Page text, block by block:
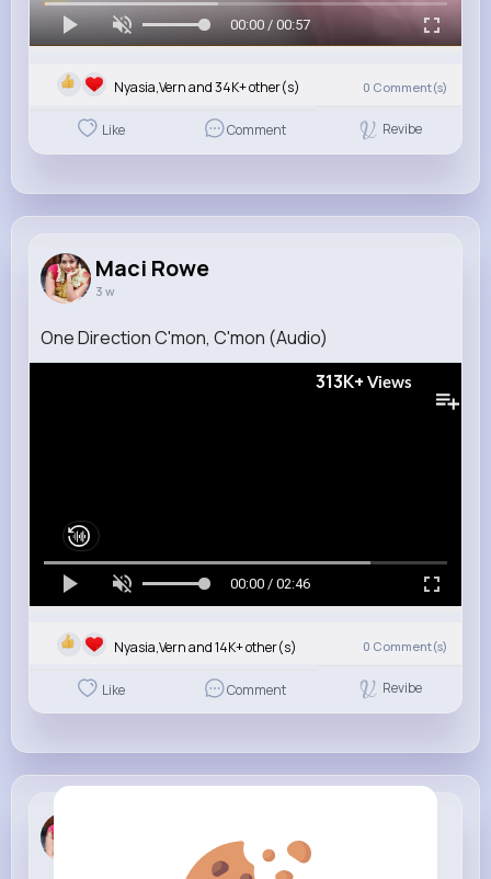
00:00 / 00:57
Nyasia,Vern and 34K+ other(s) 0 Comment(s)
Like Comment Revibe
Maci Rowe
3 w
One Direction C'mon, C'mon (Audio)
313K+ Views
00:00 / 02:46
Nyasia,Vern and 14K+ other(s) 0 Comment(s)
Like Comment Revibe